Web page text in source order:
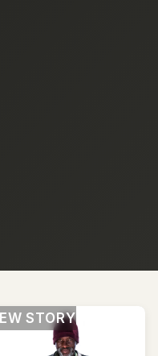
STORY